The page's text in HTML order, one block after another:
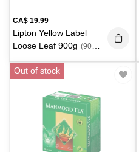
CA$ 19.99
Lipton Yellow Label
Loose Leaf 900g (900
g)
Out of stock